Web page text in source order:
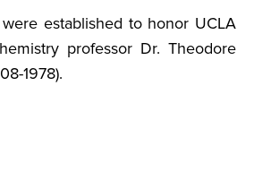
established to honor UCLA
professor Dr. Theodore
1978).